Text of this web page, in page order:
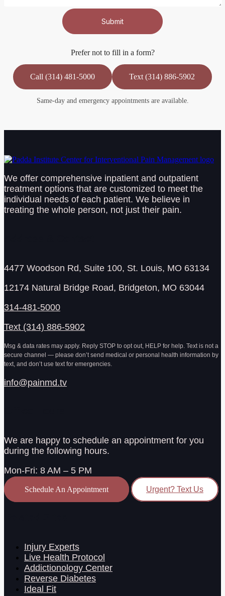
Submit
Prefer not to fill in a form?
Call (314) 481-5000 Text (314) 886-5902
Same-day and emergency appointments are available.
We offer comprehensive inpatient and outpatient
treatment options that are customized to meet the
individual needs of each patient. We believe in
treating the whole person, not just their pain.
4477 Woodson Rd, Suite 100, St. Louis, MO 63134
12174 Natural Bridge Road, Bridgeton, MO 63044
314-481-5000
Text (314) 886-5902
Msg & data rates may apply. Reply STOP to opt out, HELP for help. Text is not a
secure channel — please don’t send medical or personal health information by
text, and don’t use text for emergencies.
info@painmd.tv
We are happy to schedule an appointment for you
during the following hours.
Mon-Fri: 8 AM – 5 PM
Schedule An Appointment Urgent? Text Us
Injury Experts
Live Health Protocol
Addictionology Center
Reverse Diabetes
Ideal Fit